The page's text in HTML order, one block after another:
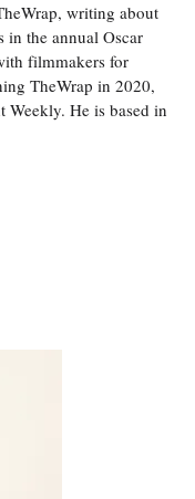
writing about
in the annual Oscar
filmmakers for
TheWrap in 2020,
Weekly. He is based in